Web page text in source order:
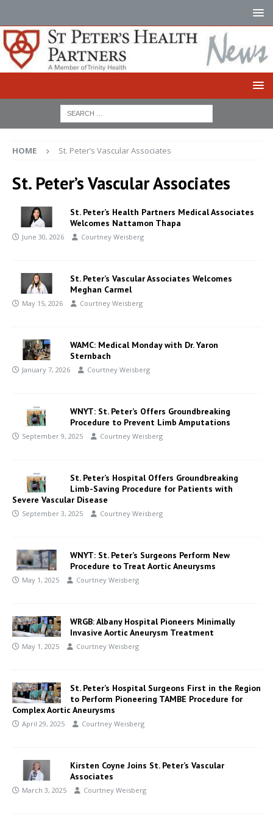
HOME St. Peter’s Vascular Associates
St. Peter’s Vascular Associates
St. Peter’s Health Partners Medical Associates
Welcomes Nattamon Thapa
June 30, 2026 Courtney Weisberg
St. Peter’s Vascular Associates Welcomes
Meghan Carmel
May 15, 2026 Courtney Weisberg
WAMC: Medical Monday with Dr. Yaron
Sternbach
January 7, 2026 Courtney Weisberg
WNYT: St. Peter’s Offers Groundbreaking
Procedure to Prevent Limb Amputations
September 9, 2025 Courtney Weisberg
St. Peter’s Hospital Offers Groundbreaking
Limb-Saving Procedure for Patients with
Severe Vascular Disease
September 3, 2025 Courtney Weisberg
WNYT: St. Peter’s Surgeons Perform New
Procedure to Treat Aortic Aneurysms
May 1, 2025 Courtney Weisberg
WRGB: Albany Hospital Pioneers Minimally
Invasive Aortic Aneurysm Treatment
May 1, 2025 Courtney Weisberg
St. Peter’s Hospital Surgeons First in the Region
to Perform Pioneering TAMBE Procedure for
Complex Aortic Aneurysms
April 29, 2025 Courtney Weisberg
Kirsten Coyne Joins St. Peter’s Vascular
Associates
March 3, 2025 Courtney Weisberg